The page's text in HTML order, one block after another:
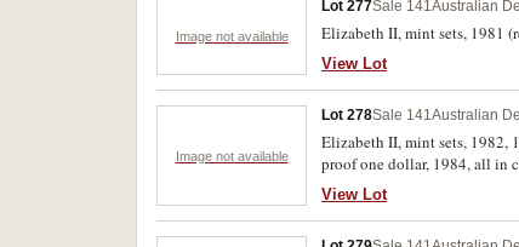
Image not available
Lot 277Sale 141Australian
Elizabeth II, mint sets, 1981
View Lot
Image not available
Lot 278Sale 141Australian
Elizabeth II, mint sets, 1982,
proof one dollar, 1984, all in
View Lot